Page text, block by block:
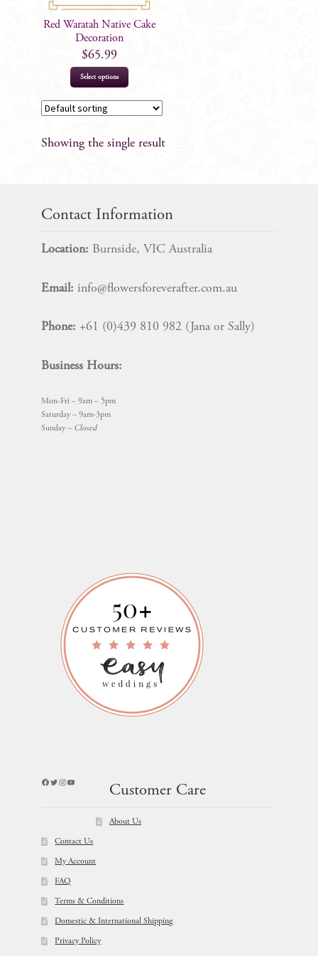
Red Waratah Native Cake
Decoration
$65.99
Select options
Showing the single result
Contact Information
Location: Burnside, VIC Australia
Email: info@flowersforeverafter.com.au
Phone: +61 (0)439 810 982 (Jana or Sally)
Business Hours:
Mon-Fri – 9am – 5pm
Saturday – 9am-3pm
Sunday – Closed
Facebook
Twitter
Instagram
YouTube
Customer Care
About Us
Contact Us
My Account
FAQ
Terms & Conditions
Domestic & International Shipping
Privacy Policy